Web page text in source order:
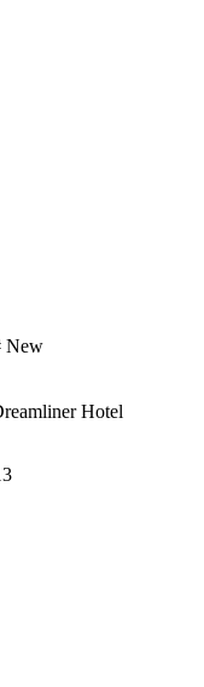
New
Hotel